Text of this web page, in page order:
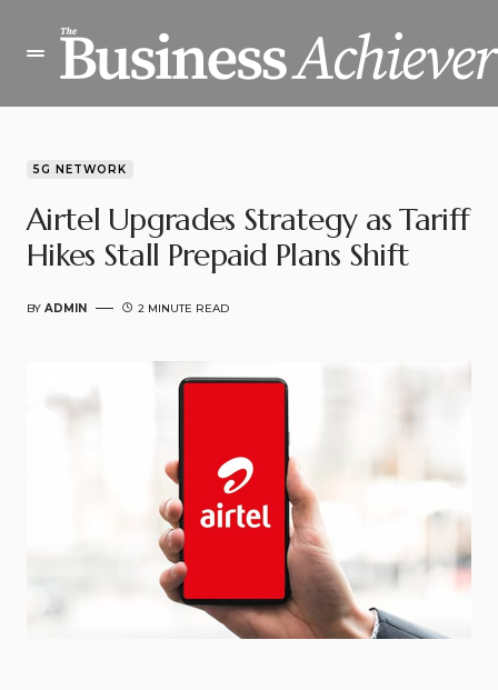
5G NETWORK
Airtel Upgrades Strategy as Tariff
Hikes Stall Prepaid Plans Shift
BY ADMIN 2 MINUTE READ